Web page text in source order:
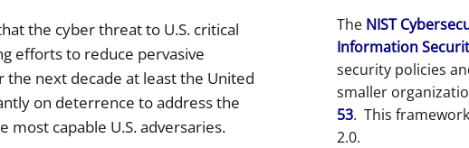
the cyber threat to U.S. critical
efforts to reduce pervasive
next decade at least the United
on deterrence to address the
most capable U.S. adversaries.
The NIST
Information
security policies
smaller
53. This
2.0.